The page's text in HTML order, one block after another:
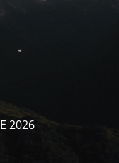
2026